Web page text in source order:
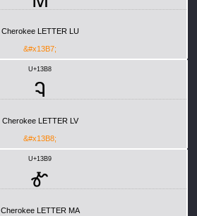
Cherokee LETTER LU
&#x13B7;
U+13B8
Ꮈ
Cherokee LETTER LV
&#x13B8;
U+13B9
Ꮉ
Cherokee LETTER MA